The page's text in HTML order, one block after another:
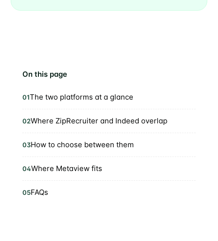
On this page
01The two platforms at a glance
02Where ZipRecruiter and Indeed overlap
03How to choose between them
04Where Metaview fits
05FAQs